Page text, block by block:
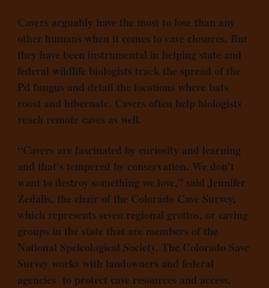
Cavers arguably have the most to lose than any
other humans when it comes to cave closures. But
they have been instrumental in helping state and
federal wildlife biologists track the spread of the
Pd fungus and detail the locations where bats
roost and hibernate. Cavers often help biologists
reach remote caves as well.
“Cavers are fascinated by curiosity and learning
and that’s tempered by conservation. We don’t
want to destroy something we love,” said Jennifer
Zedalis, the chair of the Colorado Cave Survey,
which represents seven regional grottos, or caving
groups in the state that are members of the
National Speleological Society. The Colorado Save
Survey works with landowners and federal
agencies to protect cave resources and access.